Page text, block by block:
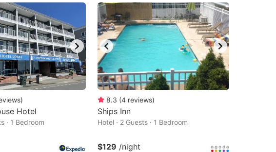
)
Hotel
· 1 Bedroom
8.3 (4 reviews)
Ships Inn
Hotel · 2 Guests · 1 Bedroom
$129 /night